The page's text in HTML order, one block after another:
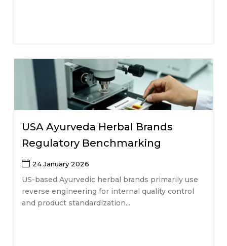
USA Ayurveda Herbal Brands
Regulatory Benchmarking
24 January 2026
US-based Ayurvedic herbal brands primarily use
reverse engineering for internal quality control
and product standardization...